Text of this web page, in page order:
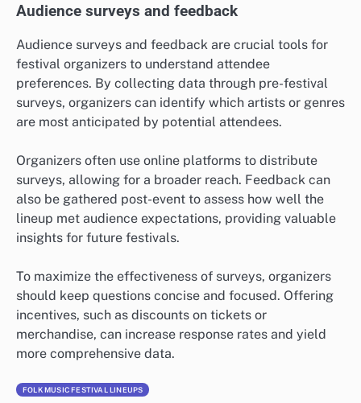
Audience surveys and feedback
Audience surveys and feedback are crucial tools for
festival organizers to understand attendee
preferences. By collecting data through pre-festival
surveys, organizers can identify which artists or genres
are most anticipated by potential attendees.
Organizers often use online platforms to distribute
surveys, allowing for a broader reach. Feedback can
also be gathered post-event to assess how well the
lineup met audience expectations, providing valuable
insights for future festivals.
To maximize the effectiveness of surveys, organizers
should keep questions concise and focused. Offering
incentives, such as discounts on tickets or
merchandise, can increase response rates and yield
more comprehensive data.
FOLK MUSIC FESTIVAL LINEUPS